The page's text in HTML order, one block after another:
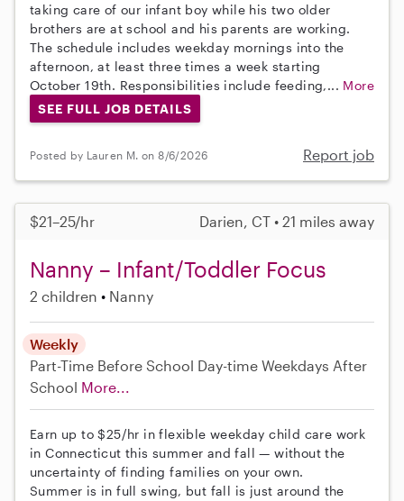
taking care of our infant boy while his two older
brothers are at school and his parents are working.
The schedule includes weekday mornings into the
afternoon, at least three times a week starting
October 19th. Responsibilities include feeding,... More
SEE FULL JOB DETAILS
Posted by Lauren M. on 8/6/2026 Report job
$21–25/hr Darien, CT • 21 miles away
Nanny – Infant/Toddler Focus
2 children Nanny
Weekly
Part-Time Before School Day-time Weekdays After
School More...
Earn up to $25/hr in flexible weekday child care work
in Connecticut this summer and fall — without the
uncertainty of finding families on your own.
Summer is in full swing, but fall is just around the